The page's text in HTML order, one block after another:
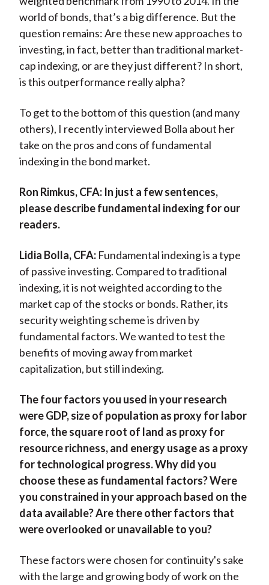
world of bonds, that’s a big difference. But the
question remains: Are these new approaches to
investing, in fact, better than traditional market-
cap indexing, or are they just different? In short,
is this outperformance really alpha?
To get to the bottom of this question (and many
others), I recently interviewed Bolla about her
take on the pros and cons of fundamental
indexing in the bond market.
Ron Rimkus, CFA:In just a few sentences,
please describe fundamental indexing for our
readers.
Lidia Bolla, CFA:Fundamental indexing is a type
of passive investing. Compared to traditional
indexing, it is not weighted according to the
market cap of the stocks or bonds. Rather, its
security weighting scheme is driven by
fundamental factors. We wanted to test the
benefits of moving away from market
capitalization, but still indexing.
The four factors you used in your research
were GDP, size of population as proxy for labor
force, the square root of land as proxy for
resource richness, and energy usage as a proxy
for technological progress. Why did you
choose these as fundamental factors? Were
you constrained in your approach based on the
data available? Are there other factors that
were overlooked or unavailable to you?
These factors were chosen for continuity's sake
with the large and growing body of work on the